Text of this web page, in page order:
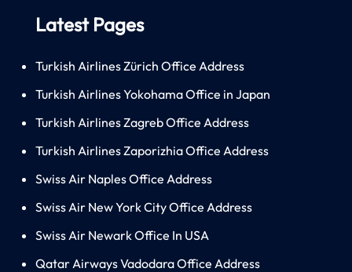
Latest Pages
Turkish Airlines Zürich Office Address
Turkish Airlines Yokohama Office in Japan
Turkish Airlines Zagreb Office Address
Turkish Airlines Zaporizhia Office Address
Swiss Air Naples Office Address
Swiss Air New York City Office Address
Swiss Air Newark Office In USA
Qatar Airways Vadodara Office Address